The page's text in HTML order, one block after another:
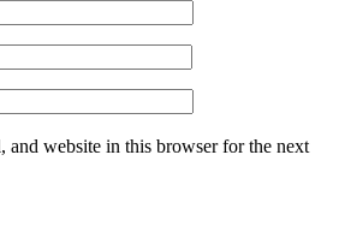
and website in this browser for the next